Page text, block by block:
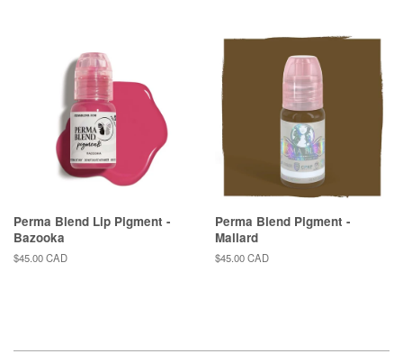
Perma Blend Lip Pigment -
Bazooka
Regular
$45.00 CAD
Perma Blend Pigment -
Mallard
Regular
$45.00 CAD